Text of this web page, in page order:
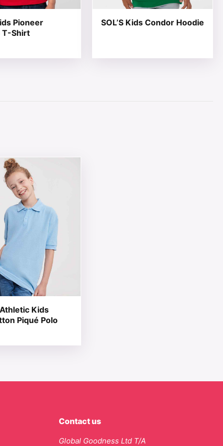
Pioneer
T-Shirt
SOL’S Kids Condor Hoodie
may be chosen on the product page
Kids
Piqué Polo
has multiple variants. The options may be chosen on
Contact us
Global Goodness Ltd T/A